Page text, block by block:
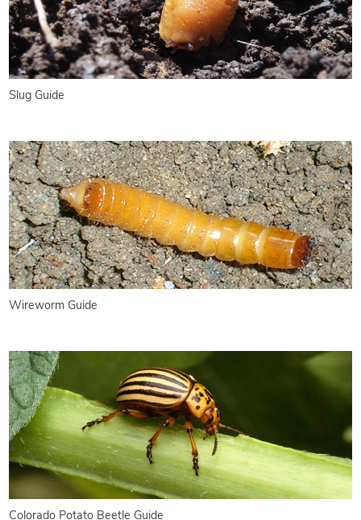
Slug Guide
Wireworm Guide
Colorado Potato Beetle Guide